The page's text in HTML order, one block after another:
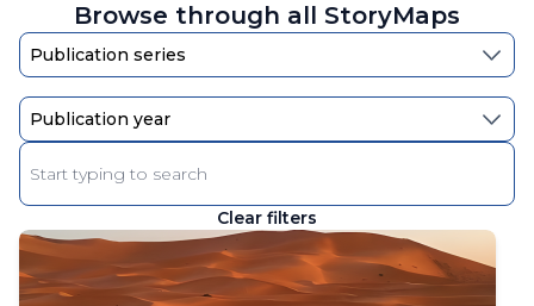
Browse through all StoryMaps
Enter
keyword
results
will
Clear filters